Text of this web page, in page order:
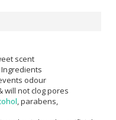
scent
odour
will not clog pores
, parabens,